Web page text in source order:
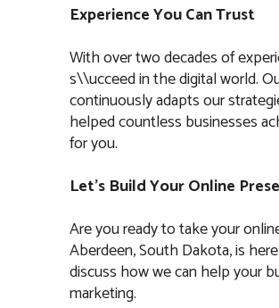
Experience You Can Trust
With over two decades of
s\\ucceed in the digital world.
continuously adapts our
helped countless businesses
for you.
Let’s Build Your Online
Are you ready to take your
Aberdeen, South Dakota, is
discuss how we can help your
marketing.